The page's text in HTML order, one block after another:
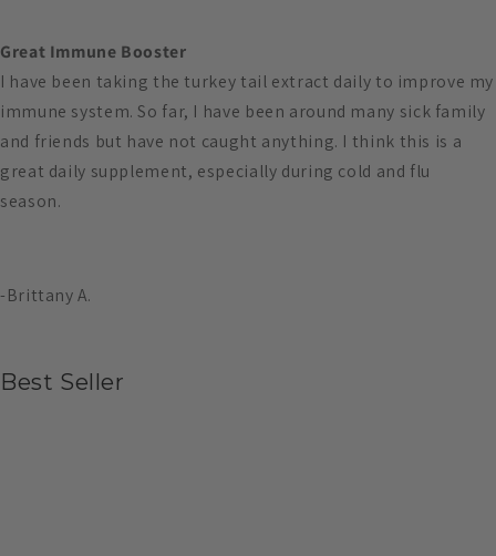
Great Immune Booster
I have been taking the turkey tail extract daily to improve my
immune system. So far, I have been around many sick family
and friends but have not caught anything. I think this is a
great daily supplement, especially during cold and flu
season.
-Brittany A.
Best Seller